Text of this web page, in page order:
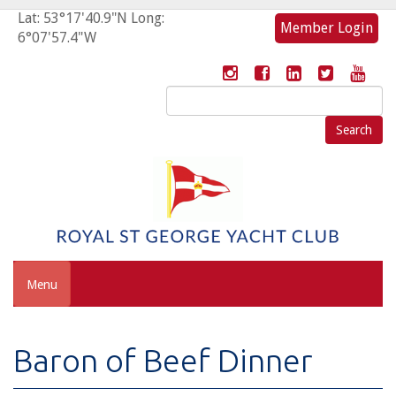
Lat: 53°17'40.9"N Long:
6°07'57.4"W
Member Login
Search
for:
Menu
Baron of Beef Dinner